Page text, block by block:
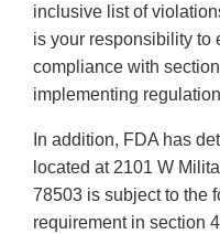
inclusive list of
is your responsibility to
compliance with
implementing
In addition, FDA has
located at 2101 W
78503 is subject to the
requirement in section